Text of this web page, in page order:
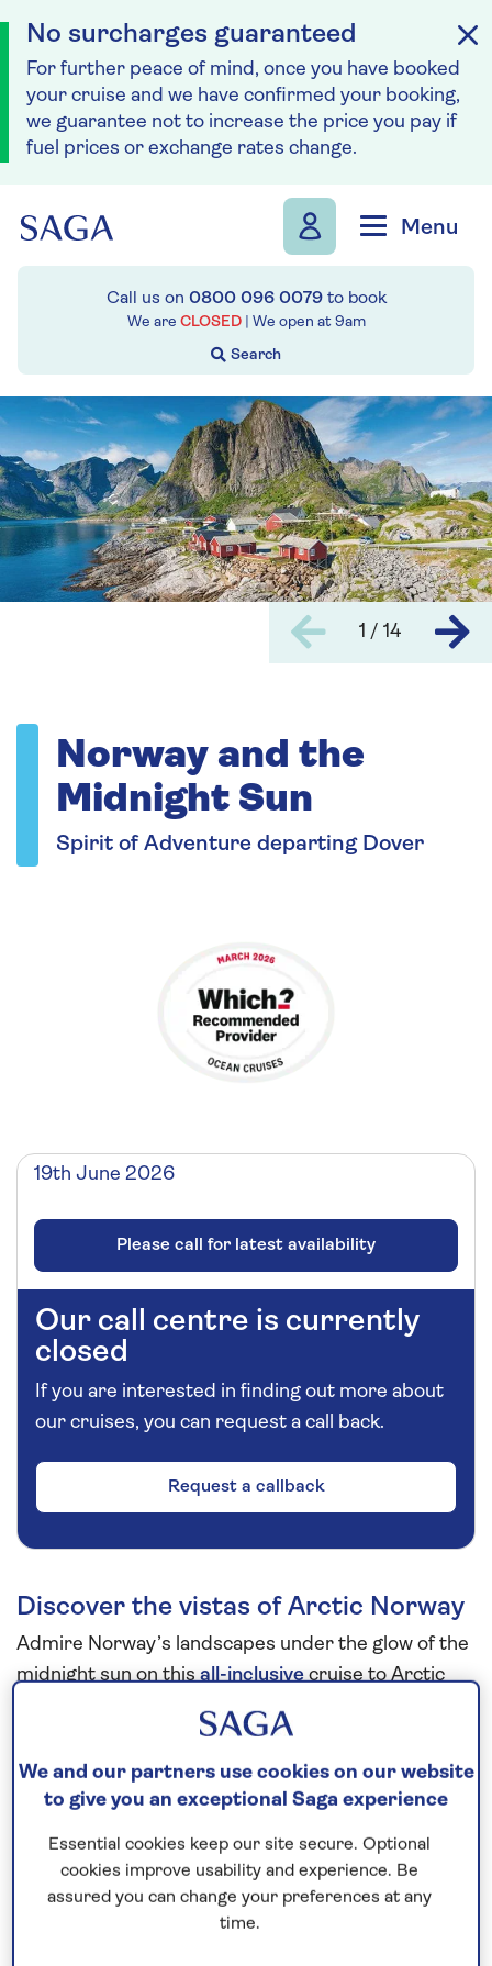
No surcharges guaranteed
For further peace of mind, once you have booked
your cruise and we have confirmed your booking,
we guarantee not to increase the price you pay if
fuel prices or exchange rates change.
Menu
Call us on 0800 096 0079to book
We are CLOSED | We open at 9am
1 / 14
Norway and the
Midnight Sun
Spirit of Adventure departing Dover
19th June 2026
Please call for latest availability
Our call centre is currently
closed
If you are interested in finding out more about
our cruises, you can request a call back.
Request a callback
Discover the vistas of Arctic Norway
Admire Norway’s landscapes under the glow of the
midnight sun on thisall-inclusivecruise to Arctic
. Look forward to exploring
Sandnes, where you can learn more about the
history of the region at the combined museum and
science centre, and enjoy the opportunity to visit
town, lined with wooden cottages and boutique
shops. In Trøndheim, visit Nidaros Cathedral, built
on the grave of St Olav, Norway’s patron saint and
We and our partners use cookies on our website
to give you an exceptional Saga experience
Essential cookies keep our site secure. Optional
cookies improve usability and experience. Be
assured you can change your preferences at any
time.